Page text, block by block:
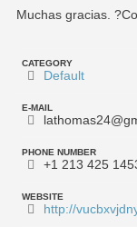
Muchas gracias.
CATEGORY
Default
E-MAIL
PHONE NUMBER
+1 213 425
WEBSITE
http://